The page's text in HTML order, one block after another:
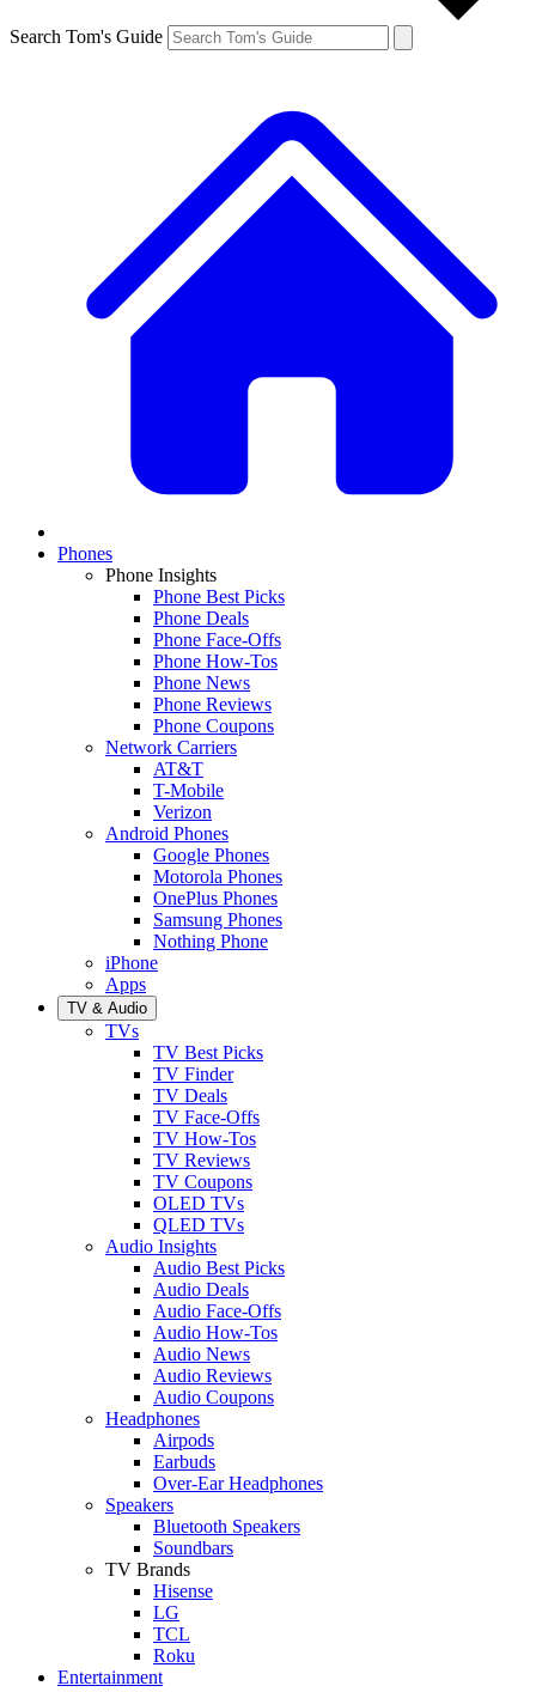
Search Tom's Guide
Phones
Phone Insights
Phone Best Picks
Phone Deals
Phone Face-Offs
Phone How-Tos
Phone News
Phone Reviews
Phone Coupons
Network Carriers
AT&T
T-Mobile
Verizon
Android Phones
Google Phones
Motorola Phones
OnePlus Phones
Samsung Phones
Nothing Phone
iPhone
Apps
TV & Audio
TVs
TV Best Picks
TV Finder
TV Deals
TV Face-Offs
TV How-Tos
TV Reviews
TV Coupons
OLED TVs
QLED TVs
Audio Insights
Audio Best Picks
Audio Deals
Audio Face-Offs
Audio How-Tos
Audio News
Audio Reviews
Audio Coupons
Headphones
Airpods
Earbuds
Over-Ear Headphones
Speakers
Bluetooth Speakers
Soundbars
TV Brands
Hisense
LG
TCL
Roku
Entertainment